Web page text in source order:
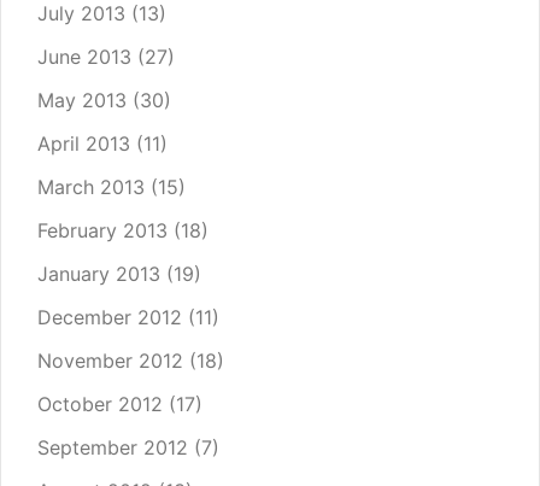
July 2013 (13)
June 2013 (27)
May 2013 (30)
April 2013 (11)
March 2013 (15)
February 2013 (18)
January 2013 (19)
December 2012 (11)
November 2012 (18)
October 2012 (17)
September 2012 (7)